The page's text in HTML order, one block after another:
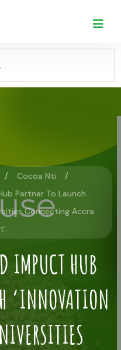
Cocoa Nti
Partner To Launch
Connecting Accra
IMPUCT HUB
‘INNOVATION